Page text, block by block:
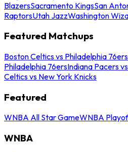
BlazersSacramento KingsSan
RaptorsUtah JazzWashington
Featured Matchups
Boston Celtics vs Philadelphia 76ers
Philadelphia 76ersIndiana Pacers
Celtics vs New York Knicks
Featured
WNBA All Star GameWNBA
WNBA